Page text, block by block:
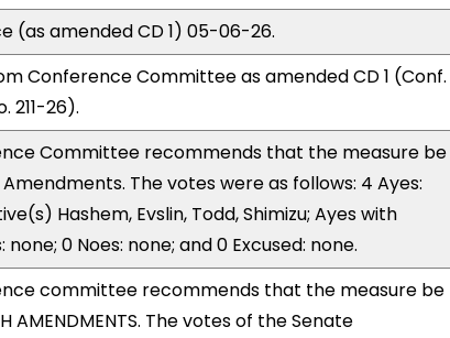
(as amended CD 1) 05-06-26.
Conference Committee as amended CD 1 (Conf.
211-26).
Committee recommends that the measure be
Amendments. The votes were as follows: 4 Ayes:
Hashem, Evslin, Todd, Shimizu; Ayes with
0 Noes: none; and 0 Excused: none.
committee recommends that the measure be
AMENDMENTS. The votes of the Senate